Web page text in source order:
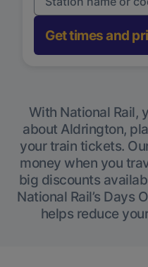
Get times and
With National Rail,
about Aldrington,
your train tickets.
money when you
big discounts
National Rail’s Days
helps reduce